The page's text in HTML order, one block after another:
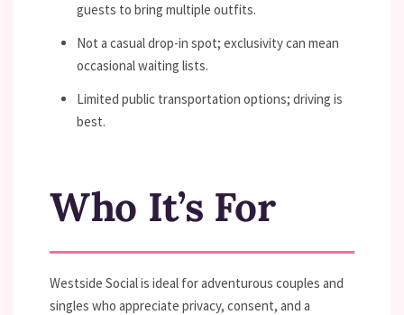
guests to bring multiple outfits.
Not a casual drop-in spot; exclusivity can mean
occasional waiting lists.
Limited public transportation options; driving is
best.
Who It’s For
Westside Social is ideal for adventurous couples and
singles who appreciate privacy, consent, and a